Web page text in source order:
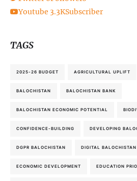
Youtube 3.3KSubscriber
TAGS
2025-26 BUDGET AGRICULTURAL UPLIFT
BALOCHISTAN BALOCHISTAN BANK
BALOCHISTAN ECONOMIC POTENTIAL
CONFIDENCE-BUILDING DEVELOPING
DGPR BALOCHISTAN DIGITAL BALOCHISTAN
ECONOMIC DEVELOPMENT EDUCATION